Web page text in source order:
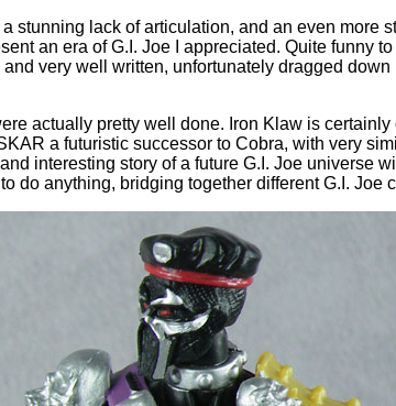
stunning lack of articulation, and an even more
an era of G.I. Joe I appreciated. Quite funny
very well written, unfortunately dragged
actually pretty well done. Iron Klaw is
a futuristic successor to Cobra, with very
interesting story of a future G.I. Joe universe
do anything, bridging together different G.I. Joe